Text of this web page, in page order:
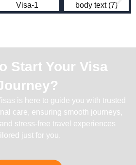
Start Your Visa
is here to guide you with trusted
care, ensuring smooth journeys,
stress-free travel experiences
just for you.